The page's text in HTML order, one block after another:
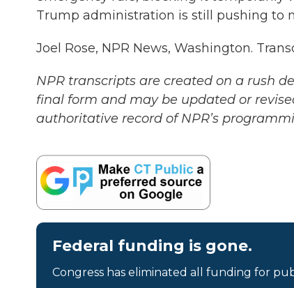
Trump administration is still pushing to
Joel Rose, NPR News, Washington.
NPR transcripts are created on a rush
final form and may be updated or
authoritative record of NPR’s
Federal funding is gone.
Congress has eliminated all funding for